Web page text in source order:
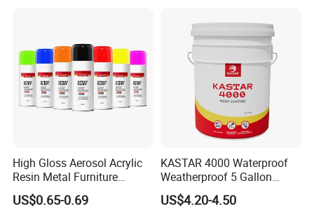
High Gloss Aerosol Acrylic
Resin Metal Furniture
Appliance Fast Drying Spray
Paint
US$0.65-0.69
KASTAR 4000 Waterproof
Weatherproof 5 Gallon
Barrels 100% Silicone roof
Coating
US$4.20-4.50